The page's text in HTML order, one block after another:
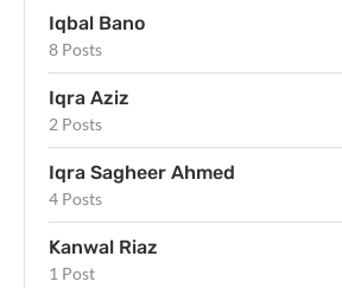
Iqbal Bano
8 Posts
Iqra Aziz
2 Posts
Iqra Sagheer Ahmed
4 Posts
Kanwal Riaz
1 Post